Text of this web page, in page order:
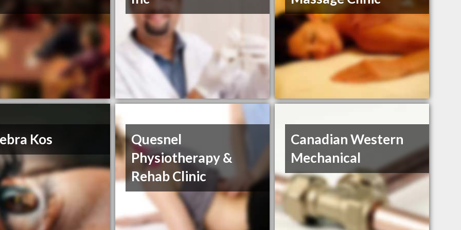
Kos
Quesnel
Physiotherapy &
Rehab Clinic
Canadian Western
Mechanical